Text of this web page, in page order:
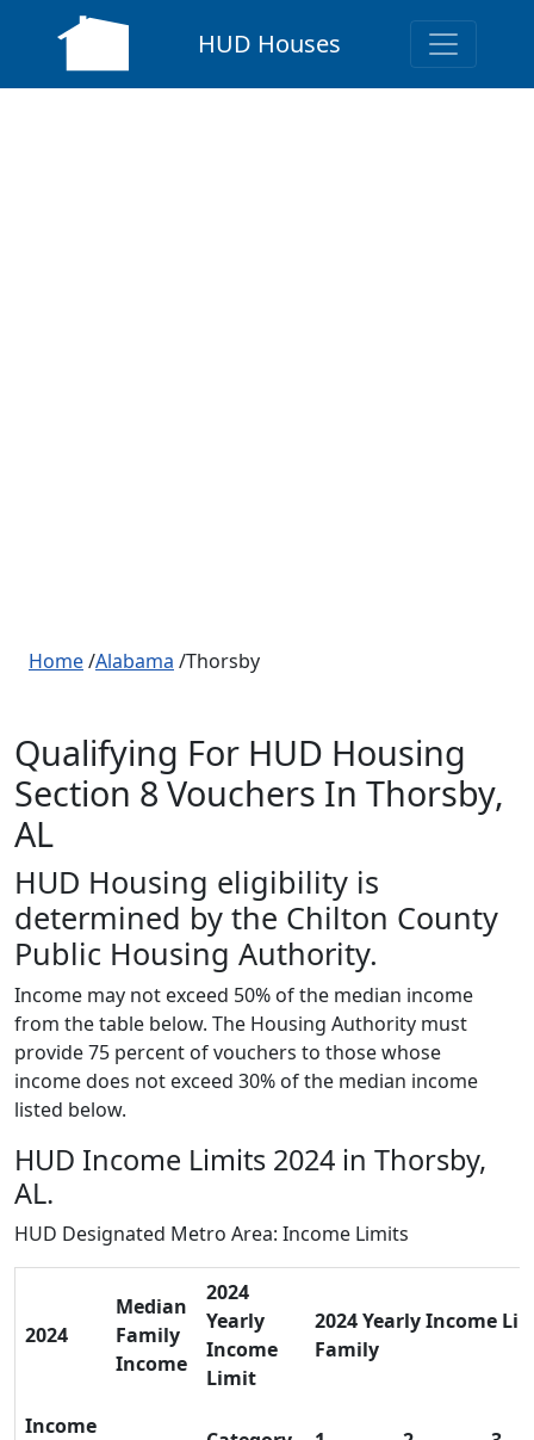
HUD Houses
Home/Alabama /Thorsby
Qualifying For HUD Housing
Section 8 Vouchers In Thorsby,
AL
HUD Housing eligibility is
determined by the Chilton County
Public Housing Authority.
Income may not exceed 50% of the median income
from the table below. The Housing Authority must
provide 75 percent of vouchers to those whose
income does not exceed 30% of the median income
listed below.
HUD Income Limits 2024 in Thorsby,
AL.
HUD Designated Metro Area: Income Limits
2024
Median
Family
Income
2024
Yearly
Income
Limit
2024 Yearly Income
Family
Income